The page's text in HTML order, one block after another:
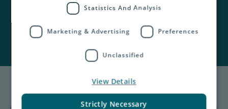
See our 2024 ESG Report
Statistics And Analysis
Marketing & Advertising Preferences
Unclassified
Strictly Necessary
View Details